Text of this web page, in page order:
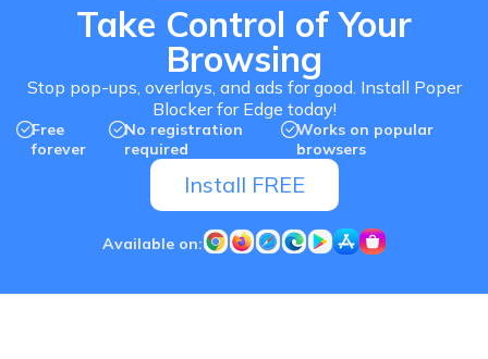
Take Control of Your
Browsing
Stop pop-ups, overlays, and ads for good. Install Poper
Blocker for Edge today!
Free
forever
No registration
required
Works on popular
browsers
Install FREE
Available on: